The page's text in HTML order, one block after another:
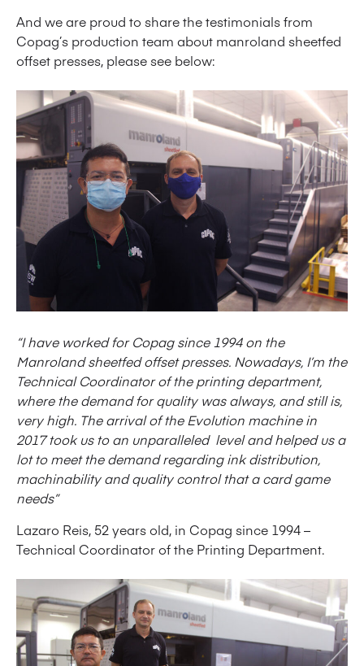
And we are proud to share the testimonials from
Copag’s production team about manroland sheetfed
offset presses, please see below:
“I have worked for Copag since 1994 on the
Manroland sheetfed offset presses. Nowadays, I’m the
Technical Coordinator of the printing department,
where the demand for quality was always, and still is,
very high. The arrival of the Evolution machine in
2017 took us to an unparalleled level and helped us a
lot to meet the demand regarding ink distribution,
machinability and quality control that a card game
needs”
Lazaro Reis, 52 years old, in Copag since 1994 –
Technical Coordinator of the Printing Department.